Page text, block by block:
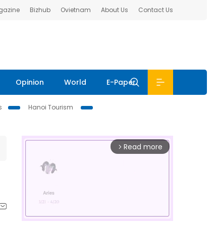
Bizhub Ovietnam About Us Contact Us
Opinion World E-Paper
Hanoi Tourism
arrow_forward_ios Read more